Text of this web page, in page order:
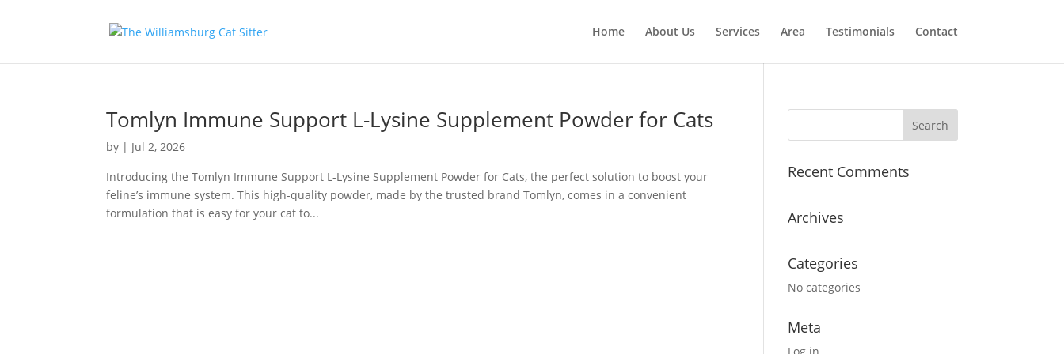
Home About Us Services Area Testimonials Contact
Tomlyn Immune Support L-Lysine Supplement Powder for Cats
by | Jul 2, 2026
Introducing the Tomlyn Immune Support L-Lysine Supplement Powder for Cats, the perfect solution to boost your
feline’s immune system. This high-quality powder, made by the trusted brand Tomlyn, comes in a convenient
formulation that is easy for your cat to...
Recent Comments
Archives
Categories
No categories
Meta